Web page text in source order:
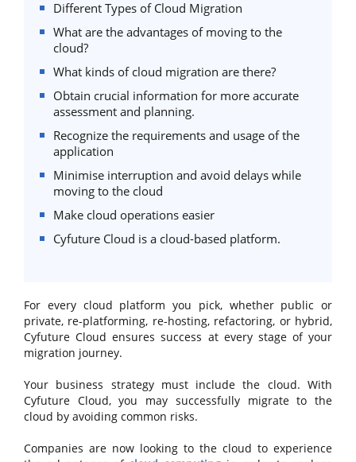
Different Types of Cloud Migration
What are the advantages of moving to the
cloud?
What kinds of cloud migration are there?
Obtain crucial information for more accurate
assessment and planning.
Recognize the requirements and usage of the
application
Minimise interruption and avoid delays while
moving to the cloud
Make cloud operations easier
Cyfuture Cloud is a cloud-based platform.
For every cloud platform you pick, whether public or
private, re-platforming, re-hosting, refactoring, or hybrid,
Cyfuture Cloud ensures success at every stage of your
migration journey.
Your business strategy must include the cloud. With
Cyfuture Cloud, you may successfully migrate to the
cloud by avoiding common risks.
Companies are now looking to the cloud to experience